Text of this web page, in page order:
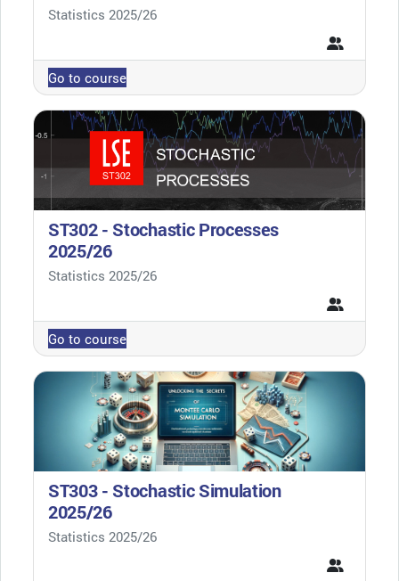
Course category
Statistics 2025/26
Go to course
ST302 - Stochastic Processes
2025/26
Course category
Statistics 2025/26
Go to course
ST303 - Stochastic Simulation
2025/26
Course category
Statistics 2025/26